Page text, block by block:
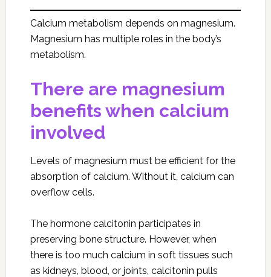
Calcium metabolism depends on magnesium.
Magnesium has multiple roles in the body’s
metabolism.
There are magnesium
benefits when calcium
involved
Levels of magnesium must be efficient for the
absorption of calcium. Without it, calcium can
overflow cells.
The hormone calcitonin participates in
preserving bone structure. However, when
there is too much calcium in soft tissues such
as kidneys, blood, or joints, calcitonin pulls